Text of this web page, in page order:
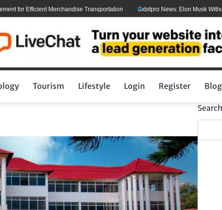
Efficient Merchandise Transportation Sxbitpro News: Elon Musk Withdraws
Tourism Lifestyle Login Register
Search